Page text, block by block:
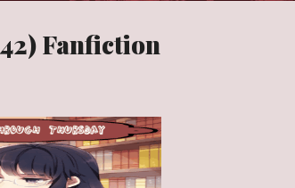
Fanfiction